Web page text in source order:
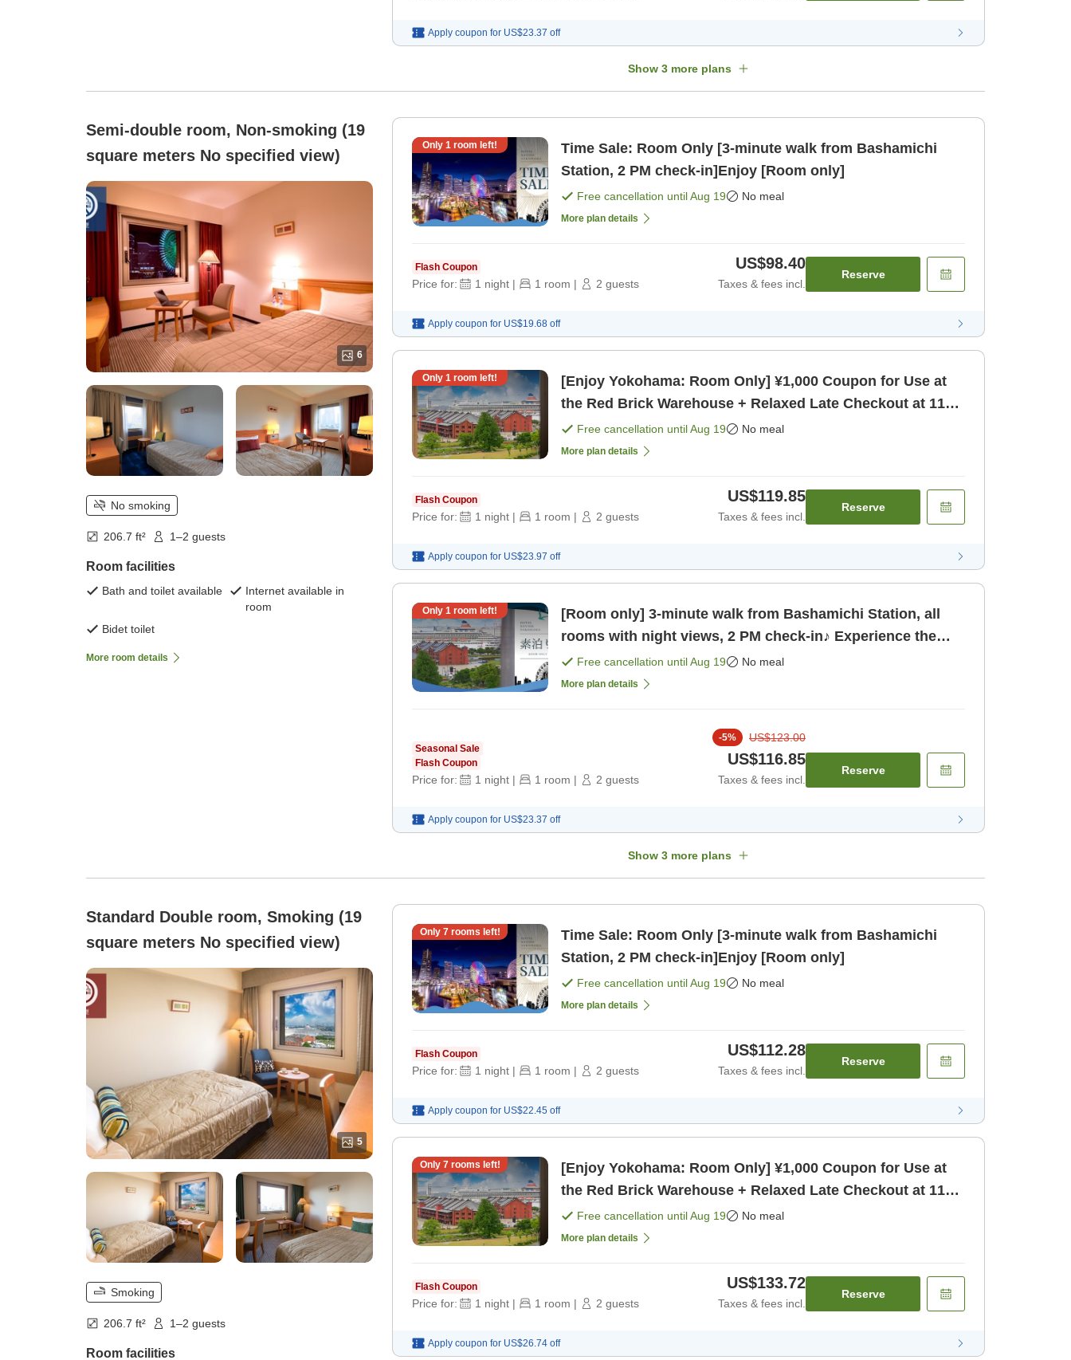
Apply coupon for US$23.37 off
Show 3 more plans
Semi-double room, Non-smoking (19
square meters No specified view)
6
No smoking
206.7 ft² 1–2 guests
Room facilities
Bath and toilet available
Internet available in
room
Bidet toilet
More room details
Only 1 room left!
Time Sale: Room Only [3-minute walk from Bashamichi
Station, 2 PM check-in]Enjoy [Room only]
Free cancellation untilAug 19 No meal
More plan details
Flash Coupon
Price for: 1 night | 1 room | 2 guests
US$98.40
Taxes & fees incl.
Reserve
Apply coupon for US$19.68 off
Only 1 room left!
[Enjoy Yokohama: Room Only] ¥1,000 Coupon for Use at
the Red Brick Warehouse + Relaxed Late Checkout at 11
AM [Room only]
Free cancellation untilAug 19 No meal
More plan details
Flash Coupon
Price for: 1 night | 1 room | 2 guests
US$119.85
Taxes & fees incl.
Reserve
Apply coupon for US$23.97 off
Only 1 room left!
[Room only] 3-minute walk from Bashamichi Station, all
rooms with night views, 2 PM check-in♪ Experience the
vibrant lights of Yokohama up close [Room only]
Free cancellation untilAug 19 No meal
More plan details
Seasonal Sale
Flash Coupon
Price for: 1 night | 1 room | 2 guests
-5% US$123.00
US$116.85
Taxes & fees incl.
Reserve
Apply coupon for US$23.37 off
Show 3 more plans
Standard Double room, Smoking (19
square meters No specified view)
5
Smoking
206.7 ft² 1–2 guests
Room facilities
Only 7rooms left!
Time Sale: Room Only [3-minute walk from Bashamichi
Station, 2 PM check-in]Enjoy [Room only]
Free cancellation untilAug 19 No meal
More plan details
Flash Coupon
Price for: 1 night | 1 room | 2 guests
US$112.28
Taxes & fees incl.
Reserve
Apply coupon for US$22.45 off
Only 7rooms left!
[Enjoy Yokohama: Room Only] ¥1,000 Coupon for Use at
the Red Brick Warehouse + Relaxed Late Checkout at 11
AM [Room only]
Free cancellation untilAug 19 No meal
More plan details
Flash Coupon
Price for: 1 night | 1 room | 2 guests
US$133.72
Taxes & fees incl.
Reserve
Apply coupon for US$26.74 off